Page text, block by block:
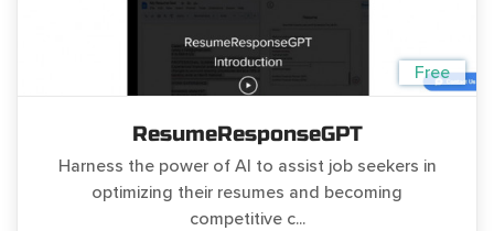
Free
ResumeResponseGPT
Harness the power of AI to assist job seekers in
optimizing their resumes and becoming
competitive c...